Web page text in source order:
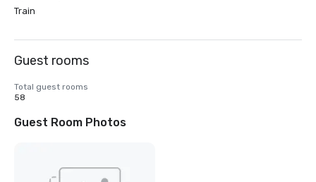
Train
Guest rooms
Total guest rooms
58
Guest Room Photos